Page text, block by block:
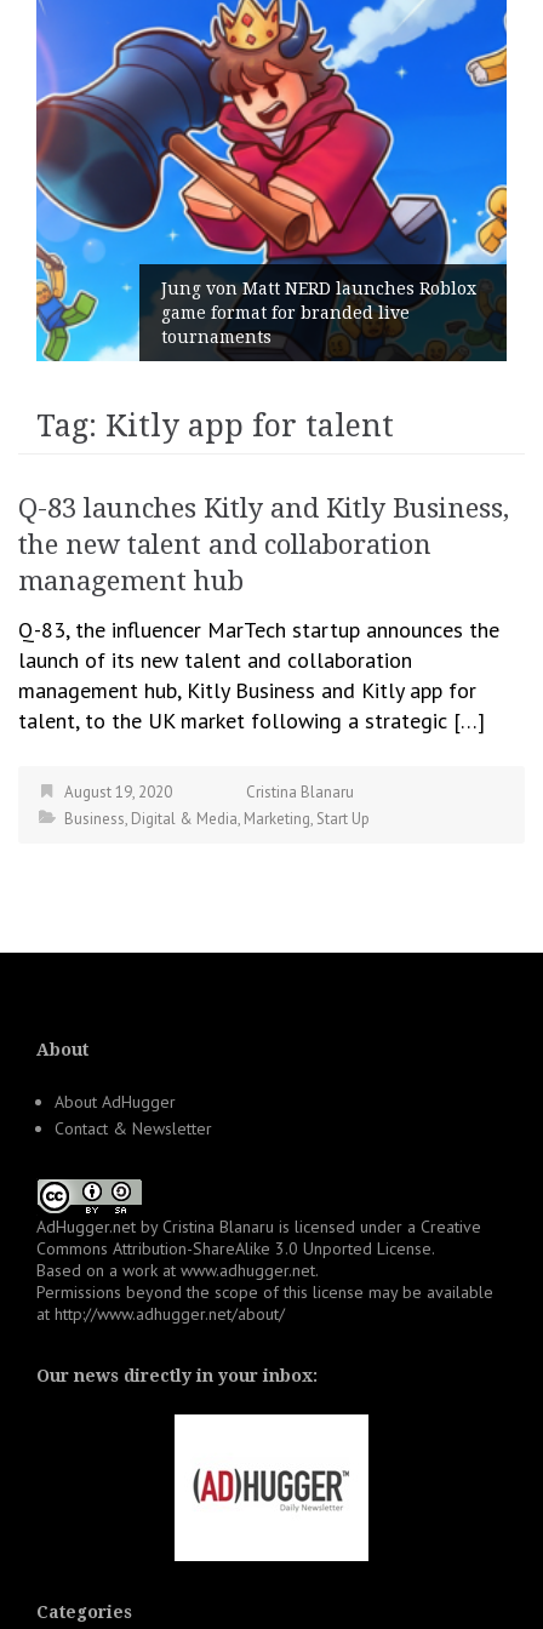
Jung von Matt NERD launches Roblox
game format for branded live
tournaments
Tag: Kitly app for talent
Q-83 launches Kitly and Kitly Business,
the new talent and collaboration
management hub
Q-83, the influencer MarTech startup announces the
launch of its new talent and collaboration
management hub, Kitly Business and Kitly app for
talent, to the UK market following a strategic […]
August 19, 2020
Cristina Blanaru
Business, Digital & Media, Marketing, Start Up
About
About AdHugger
Contact & Newsletter
AdHugger.net by Cristina Blanaru is licensed under a Creative
Commons Attribution-ShareAlike 3.0 Unported License.
Based on a work at www.adhugger.net.
Permissions beyond the scope of this license may be available
at http://www.adhugger.net/about/
Our news directly in your inbox:
Categories